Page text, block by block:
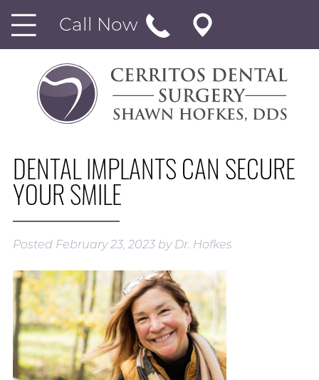
Call Now
DENTAL IMPLANTS CAN SECURE
YOUR SMILE
Posted February 23, 2023 by Dr. Hofkes